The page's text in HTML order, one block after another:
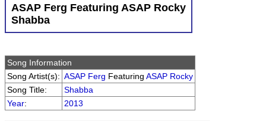
ASAP Ferg Featuring ASAP Rocky
Shabba
Song Information
Song Artist(s): ASAP Ferg Featuring ASAP Rocky
Song Title:
Shabba
Year: 2013